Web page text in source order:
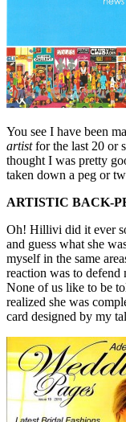
You see I have been
artistfor the last 20 or
thought I was pretty
taken down a peg or
ARTISTIC BACK-
Oh! Hillivi did it ever
and guess what she
myself in the same
reaction was to defend
None of us like to be
realized she was
card designed by my